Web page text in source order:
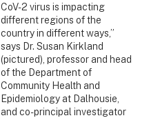
CoV-2 virus is impacting
different regions of the
country in different ways,”
says Dr. Susan Kirkland
(pictured), professor and head
of the Department of
Community Health and
Epidemiology at Dalhousie,
and co-principal investigator